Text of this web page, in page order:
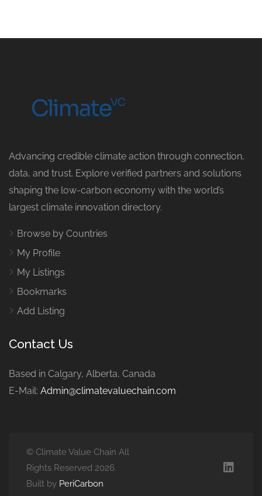
Advancing credible climate action through connection,
data, and trust. Explore verified partners and solutions
shaping the low-carbon economy with the world’s
largest climate innovation directory.
Browse by Countries
My Profile
My Listings
Bookmarks
Add Listing
Contact Us
Based in Calgary, Alberta, Canada
E-Mail: Admin@climatevaluechain.com
© Climate Value Chain All
Rights Reserved 2026.
Built by PeriCarbon